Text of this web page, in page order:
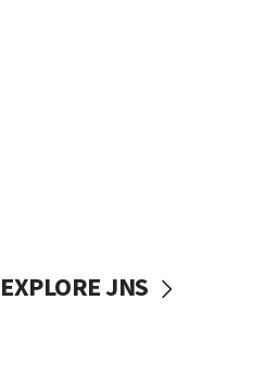
EXPLORE JNS